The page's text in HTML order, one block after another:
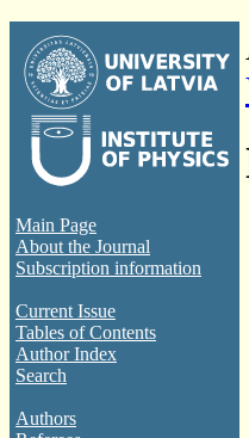
Main Page
About the Journal
Subscription information
Current Issue
Tables of Contents
Author Index
Search
Authors